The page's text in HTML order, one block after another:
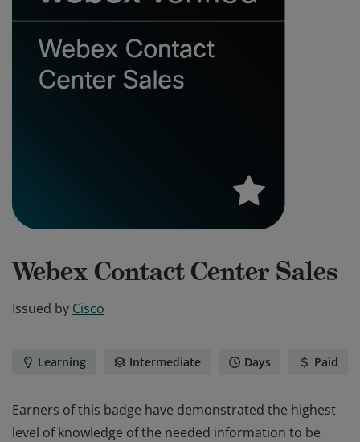
Webex Contact Center Sales
Issued by Cisco
Learning Intermediate Days Paid
Earners of this badge have demonstrated the highest
level of knowledge of the needed information to be